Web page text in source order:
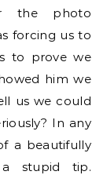
the photo
forcing us to
to prove we
him we
us we could
In any
a beautifully
a stupid tip.